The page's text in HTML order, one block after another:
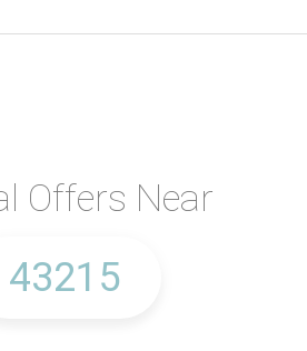
Offers Near